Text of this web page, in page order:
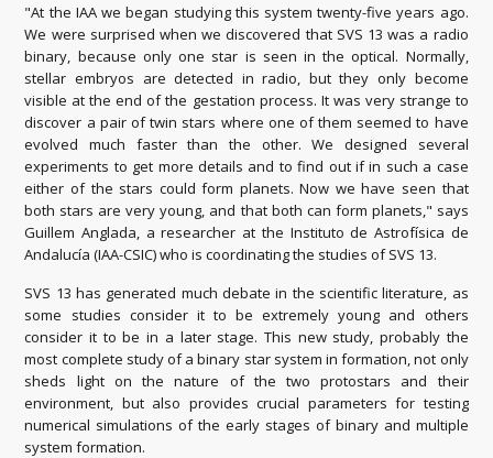
"At the IAA we began studying this system twenty-five years ago.
We were surprised when we discovered that SVS 13 was a radio
binary, because only one star is seen in the optical. Normally,
stellar embryos are detected in radio, but they only become
visible at the end of the gestation process. It was very strange to
discover a pair of twin stars where one of them seemed to have
evolved much faster than the other. We designed several
experiments to get more details and to find out if in such a case
either of the stars could form planets. Now we have seen that
both stars are very young, and that both can form planets," says
Guillem Anglada, a researcher at the Instituto de Astrofísica de
Andalucía (IAA-CSIC) who is coordinating the studies of SVS 13.
SVS 13 has generated much debate in the scientific literature, as
some studies consider it to be extremely young and others
consider it to be in a later stage. This new study, probably the
most complete study of a binary star system in formation, not only
sheds light on the nature of the two protostars and their
environment, but also provides crucial parameters for testing
numerical simulations of the early stages of binary and multiple
system formation.